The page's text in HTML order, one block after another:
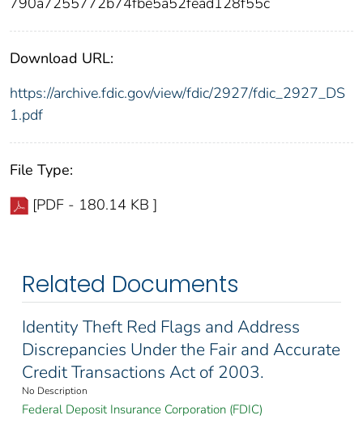
Download URL:
https://archive.fdic.gov/view/fdic/2927/fdic_2927_DS
1.pdf
File Type:
[PDF - 180.14 KB ]
Related Documents
Identity Theft Red Flags and Address
Discrepancies Under the Fair and Accurate
Credit Transactions Act of 2003.
No Description
Federal Deposit Insurance Corporation (FDIC)